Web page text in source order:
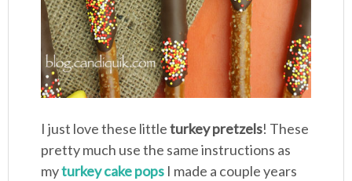
I just love these littleturkey pretzels! These
pretty much use the same instructions as
myturkey cake pops I made a couple years